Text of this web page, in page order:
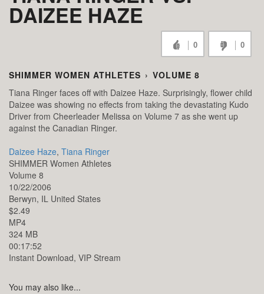
DAIZEE HAZE
0 0
SHIMMER WOMEN ATHLETES › VOLUME 8
Tiana Ringer faces off with Daizee Haze. Surprisingly, flower child
Daizee was showing no effects from taking the devastating Kudo
Driver from Cheerleader Melissa on Volume 7 as she went up
against the Canadian Ringer.
Daizee Haze, Tiana Ringer
SHIMMER Women Athletes
Volume 8
10/22/2006
Berwyn, IL United States
$2.49
MP4
324 MB
00:17:52
Instant Download, VIP Stream
You may also like...